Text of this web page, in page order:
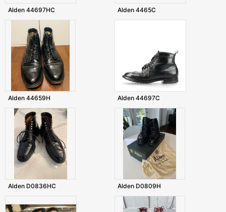
Alden 44697HC Alden 4465C
Alden 44659H Alden 44697C
Alden D0836HC Alden D0809H